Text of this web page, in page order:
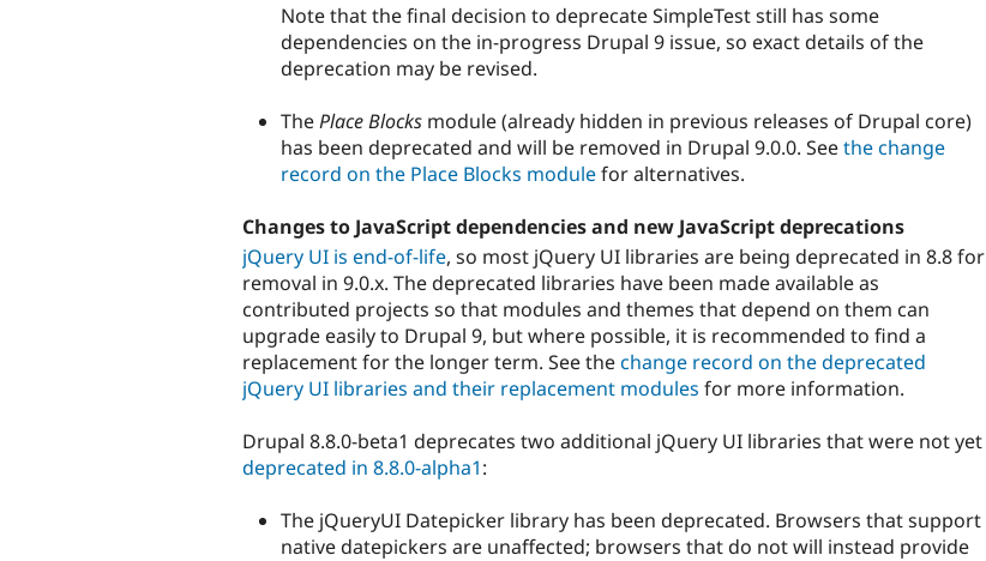
Note that the final decision to deprecate SimpleTest still has some
dependencies on the in-progress Drupal 9 issue, so exact details of the
deprecation may be revised.
ThePlace Blocks module (already hidden in previous releases of Drupal core)
has been deprecated and will be removed in Drupal 9.0.0. Seethe change
record on the Place Blocks modulefor alternatives.
Changes to JavaScript dependencies and new JavaScript deprecations
jQuery UI is end-of-life, so most jQuery UI libraries are being deprecated in 8.8 for
removal in 9.0.x. The deprecated libraries have been made available as
contributed projects so that modules and themes that depend on them can
upgrade easily to Drupal 9, but where possible, it is recommended to find a
replacement for the longer term. See thechange record on the deprecated
jQuery UI libraries and their replacement modules for more information.
Drupal 8.8.0-beta1 deprecates two additional jQuery UI libraries that were not yet
deprecated in 8.8.0-alpha1:
The jQueryUI Datepicker library has been deprecated. Browsers that support
native datepickers are unaffected; browsers that do not will instead provide